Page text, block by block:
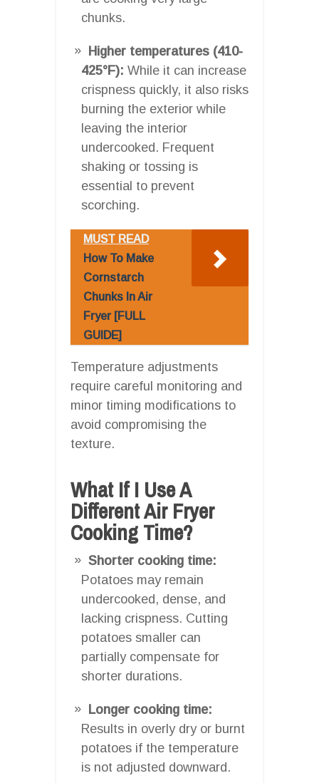
chunks.
Higher temperatures (410-
425°F): While it can increase
crispness quickly, it also risks
burning the exterior while
leaving the interior
undercooked. Frequent
shaking or tossing is
essential to prevent
scorching.
MUST READ
How To Make
Cornstarch
Chunks In Air
Fryer [FULL
GUIDE]
Temperature adjustments
require careful monitoring and
minor timing modifications to
avoid compromising the
texture.
What If I Use A
Different Air Fryer
Cooking Time?
Shorter cooking time:
Potatoes may remain
undercooked, dense, and
lacking crispness. Cutting
potatoes smaller can
partially compensate for
shorter durations.
Longer cooking time:
Results in overly dry or burnt
potatoes if the temperature
is not adjusted downward.